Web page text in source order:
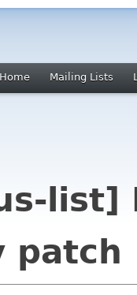
Home Mailing Lists
list]
patch